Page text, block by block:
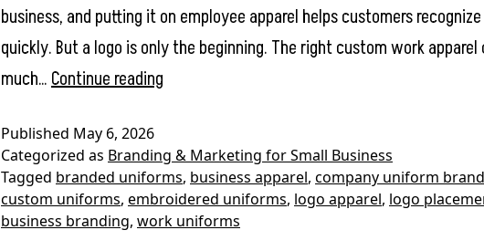
business, and putting it on employee apparel helps customers
quickly. But a logo is only the beginning. The right custom work apparel
much…Continue reading
What
to
Put
Published May 6, 2026
Categorized as Branding & Marketing for Small Business
Tagged branded uniforms, business apparel, company uniform
custom uniforms, embroidered uniforms, logo apparel, logo
business branding, work uniforms